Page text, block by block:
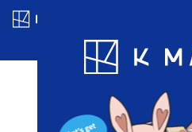
Blog App